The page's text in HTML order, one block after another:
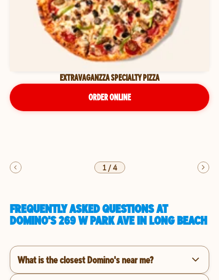
EXTRAVAGANZZA SPECIALTY PIZZA
ORDER ONLINE
1/4
FREQUENTLY ASKED QUESTIONS AT
DOMINO'S 269 W PARK AVE IN LONG BEACH
What is the closest Domino's near me?